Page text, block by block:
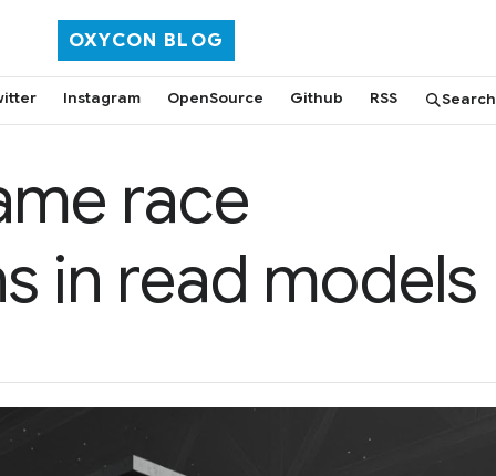
OXYCON BLOG
Instagram OpenSource Github RSS Search
race
in read models